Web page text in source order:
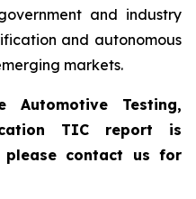
and industry
and autonomous
markets.
Testing,
TIC report is
please contact us for